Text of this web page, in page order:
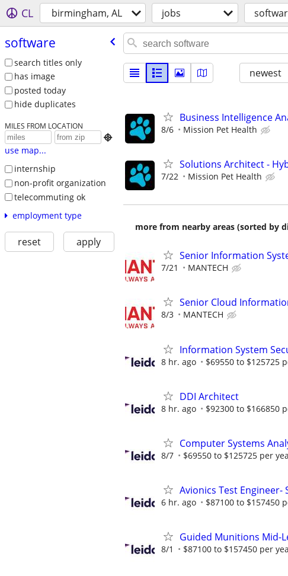
CL birmingham, AL jobs
software
search titles only
has image
posted today
hide duplicates
MILES FROM LOCATION

use map...
internship
non-profit organization
telecommuting ok
employment type
reset apply
newest
Business Intelligence
8/6 Mission Pet Health
Solutions Architect -
7/22 Mission Pet Health
more from nearby areas (sorted by
Senior Information
7/21 MANTECH
Senior Cloud
8/3 MANTECH
Information System
8 hr. ago $69550 to $125725
DDI Architect
8 hr. ago $92300 to $166850
Computer Systems
8/7 $69550 to $125725 per
Avionics Test Engineer-
6 hr. ago $87100 to $157450
Guided Munitions Mid-
8/1 $87100 to $157450 per